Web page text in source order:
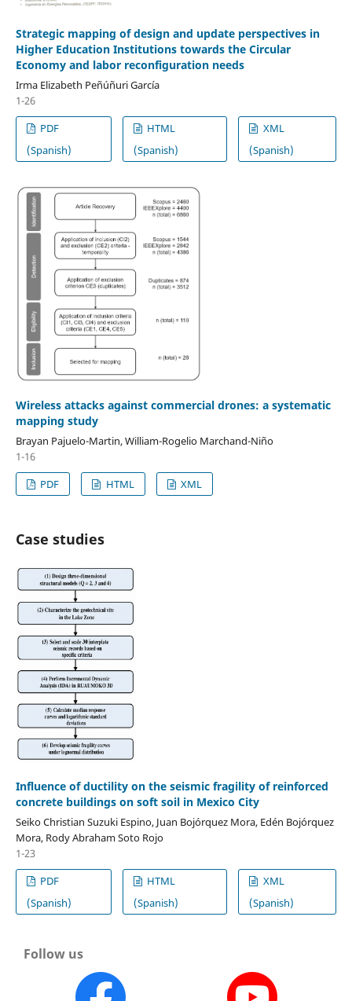
Strategic mapping of design and update perspectives in
Higher Education Institutions towards the Circular
Economy and labor reconfiguration needs
Irma Elizabeth Peñúñuri García
1-26
PDF
(Spanish)
HTML
(Spanish)
XML
(Spanish)
Wireless attacks against commercial drones: a systematic
mapping study
Brayan Pajuelo-Martin, William-Rogelio Marchand-Niño
1-16
PDF
HTML XML
Case studies
Influence of ductility on the seismic fragility of reinforced
concrete buildings on soft soil in Mexico City
Seiko Christian Suzuki Espino, Juan Bojórquez Mora, Edén Bojórquez
Mora, Rody Abraham Soto Rojo
1-23
PDF
(Spanish)
HTML
(Spanish)
XML
(Spanish)
Follow us